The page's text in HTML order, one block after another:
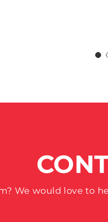
We would love to